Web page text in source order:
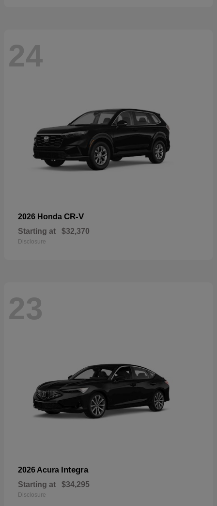
24
2026 Honda CR-V
Starting at $32,370
Disclosure
23
2026 Acura Integra
Starting at $34,295
Disclosure